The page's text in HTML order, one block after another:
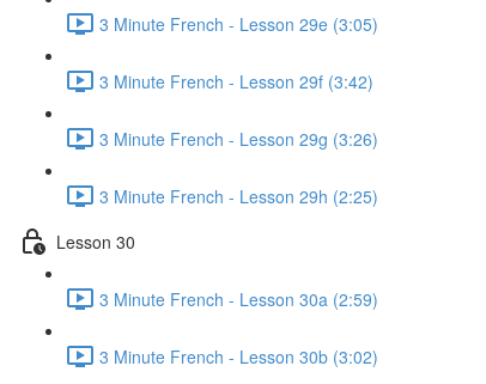
3 Minute French - Lesson 29e (3:05)
3 Minute French - Lesson 29f (3:42)
3 Minute French - Lesson 29g (3:26)
3 Minute French - Lesson 29h (2:25)
Lesson 30
3 Minute French - Lesson 30a (2:59)
3 Minute French - Lesson 30b (3:02)